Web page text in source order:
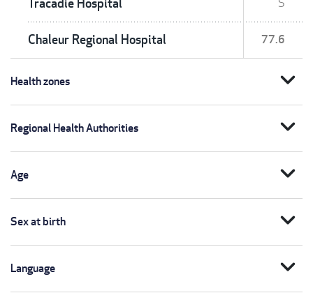
Chaleur Regional Hospital 77.6
Health zones expand_more
Regional Health Authorities expand_more
Age expand_more
Sex at birth expand_more
Language expand_more